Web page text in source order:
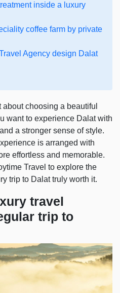
inside a luxury
coffee farm by private
Agency design Dalat
choosing a beautiful
want to experience Dalat with
a stronger sense of style.
is arranged with
effortless and memorable.
Travel to explore the
trip to Dalat truly worth it.
travel
trip to